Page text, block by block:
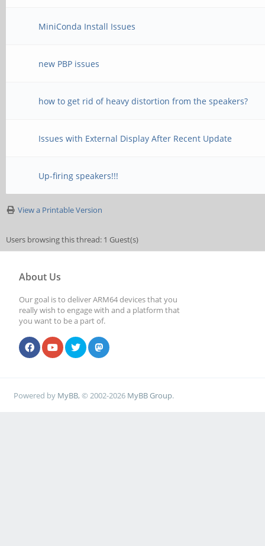
MiniConda Install Issues
new PBP issues
how to get rid of heavy distortion from the speakers?
Issues with External Display After Recent Update
Up-firing speakers!!!
View a Printable Version
Users browsing this thread: 1 Guest(s)
About Us
Our goal is to deliver ARM64 devices that you
really wish to engage with and a platform that
you want to be a part of.
Powered by MyBB, © 2002-2026 MyBB Group.